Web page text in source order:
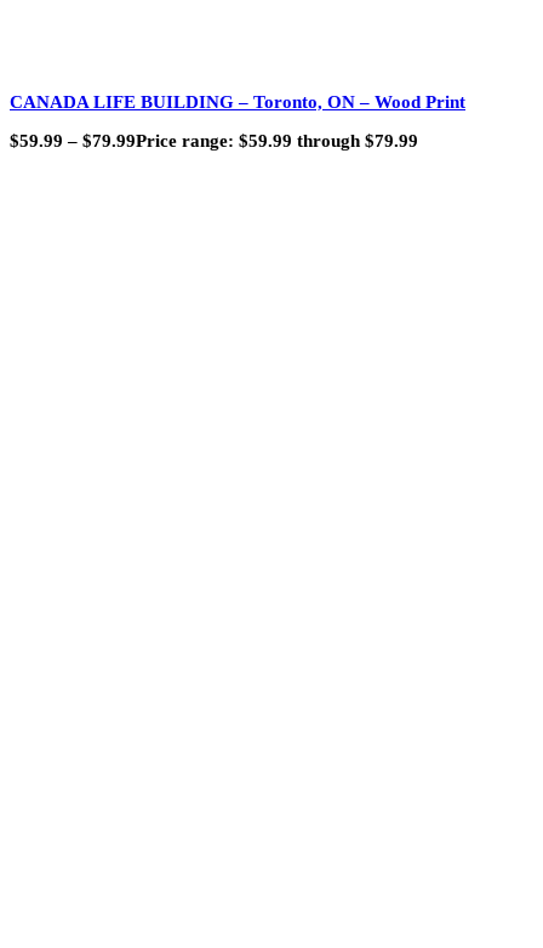
CANADA LIFE BUILDING – Toronto, ON – Wood Print
$59.99 – $79.99Price range: $59.99 through $79.99